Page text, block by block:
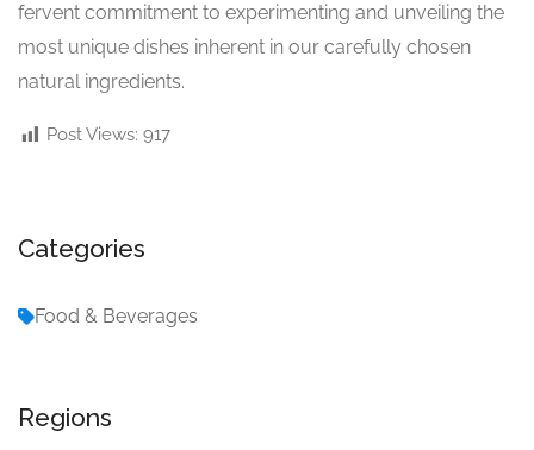
fervent commitment to experimenting and unveiling the
most unique dishes inherent in our carefully chosen
natural ingredients.
Post Views: 917
Categories
Food & Beverages
Regions